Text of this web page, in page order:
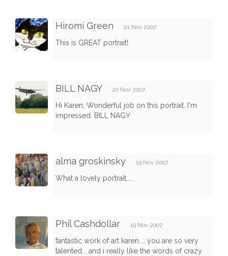
Hiromi Green 21 Nov 2007
This is GREAT portrait!
BILL NAGY 20 Nov 2007
Hi Karen, Wonderful job on this portrait. I'm
impressed. BILL NAGY
alma groskinsky 19 Nov 2007
What a lovely portrait....
Phil Cashdollar 19 Nov 2007
fantastic work of art karen.... you are so very
talented... and i really like the words of crazy